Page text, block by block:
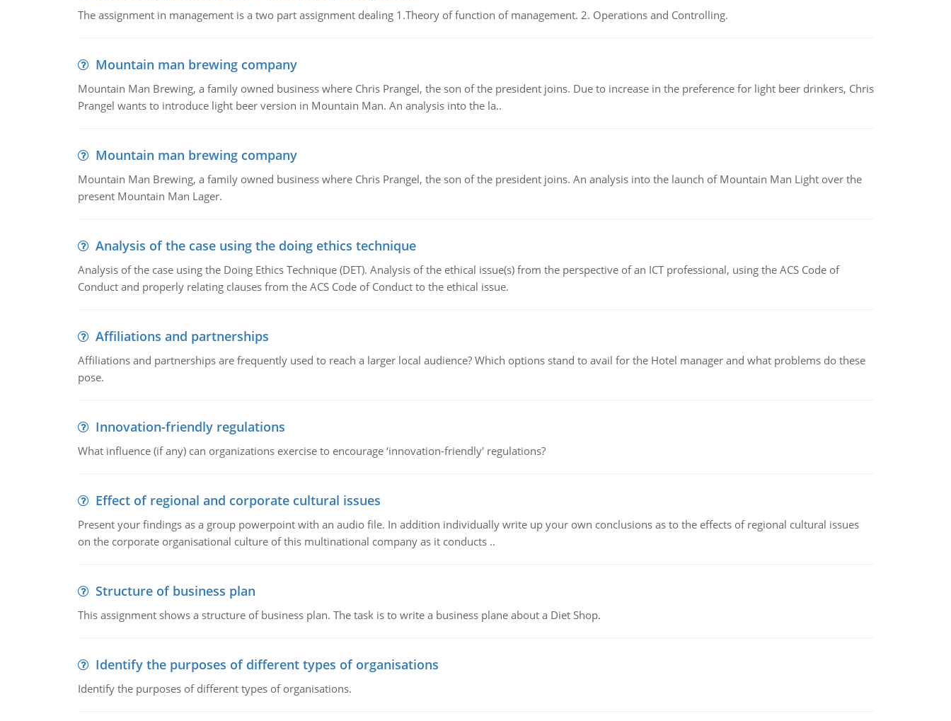
The assignment in management is a two part assignment dealing 1.Theory of function of management. 2. Operations and Controlling.
Mountain man brewing company
Mountain Man Brewing, a family owned business where Chris Prangel, the son of the president joins. Due to increase in the preference for light beer drinkers, Chris
Prangel wants to introduce light beer version in Mountain Man. An analysis into the la..
Mountain man brewing company
Mountain Man Brewing, a family owned business where Chris Prangel, the son of the president joins. An analysis into the launch of Mountain Man Light over the
present Mountain Man Lager.
Analysis of the case using the doing ethics technique
Analysis of the case using the Doing Ethics Technique (DET). Analysis of the ethical issue(s) from the perspective of an ICT professional, using the ACS Code of
Conduct and properly relating clauses from the ACS Code of Conduct to the ethical issue.
Affiliations and partnerships
Affiliations and partnerships are frequently used to reach a larger local audience? Which options stand to avail for the Hotel manager and what problems do these
pose.
Innovation-friendly regulations
What influence (if any) can organizations exercise to encourage ‘innovation-friendly' regulations?
Effect of regional and corporate cultural issues
Present your findings as a group powerpoint with an audio file. In addition individually write up your own conclusions as to the effects of regional cultural issues
on the corporate organisational culture of this multinational company as it conducts ..
Structure of business plan
This assignment shows a structure of business plan. The task is to write a business plane about a Diet Shop.
Identify the purposes of different types of organisations
Identify the purposes of different types of organisations.